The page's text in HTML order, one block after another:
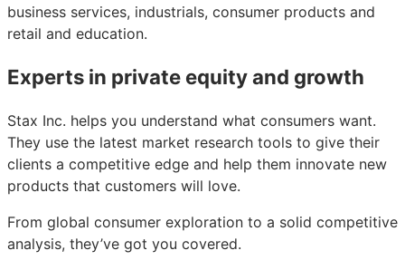
business services, industrials, consumer products and
retail and education.
Experts in private equity and growth
Stax Inc. helps you understand what consumers want.
They use the latest market research tools to give their
clients a competitive edge and help them innovate new
products that customers will love.
From global consumer exploration to a solid competitive
analysis, they’ve got you covered.